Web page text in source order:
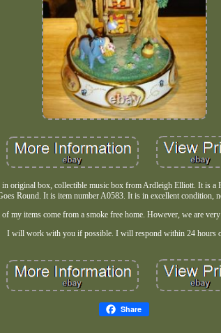
original box, collectible music box from Ardleigh Elliott. It is
Round. It is item number A0583. It is in excellent condition,
my items come from a smoke free home. However, we are
I will work with you if possible. I will respond within 24 hours
Share